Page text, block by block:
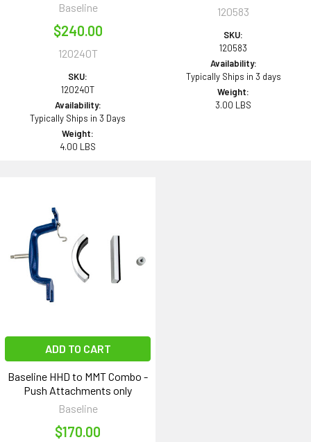
Baseline
$240.00
120240T
SKU:
120240T
Availability:
Typically Ships in 3 Days
Weight:
4.00 LBS
120583
SKU:
120583
Availability:
Typically Ships in 3 days
Weight:
3.00 LBS
ADD TO CART
Baseline HHD to MMT Combo -
Push Attachments only
Baseline
$170.00